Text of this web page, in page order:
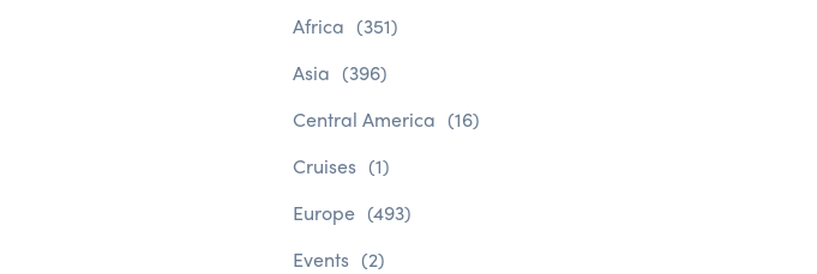
Africa (351)
Asia (396)
Central America (16)
Cruises (1)
Europe (493)
Events (2)